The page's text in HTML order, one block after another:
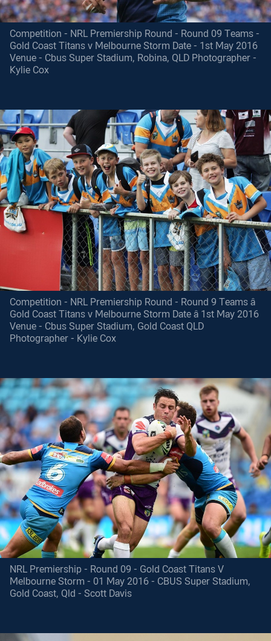
Competition - NRL Premiership Round - Round 09 Teams -
Gold Coast Titans v Melbourne Storm Date - 1st May 2016
Venue - Cbus Super Stadium, Robina, QLD Photographer -
Kylie Cox
Competition - NRL Premiership Round - Round 9 Teams â
Gold Coast Titans v Melbourne Storm Date â 1st May 2016
Venue - Cbus Super Stadium, Gold Coast QLD
Photographer - Kylie Cox
NRL Premiership - Round 09 - Gold Coast Titans V
Melbourne Storm - 01 May 2016 - CBUS Super Stadium,
Gold Coast, Qld - Scott Davis